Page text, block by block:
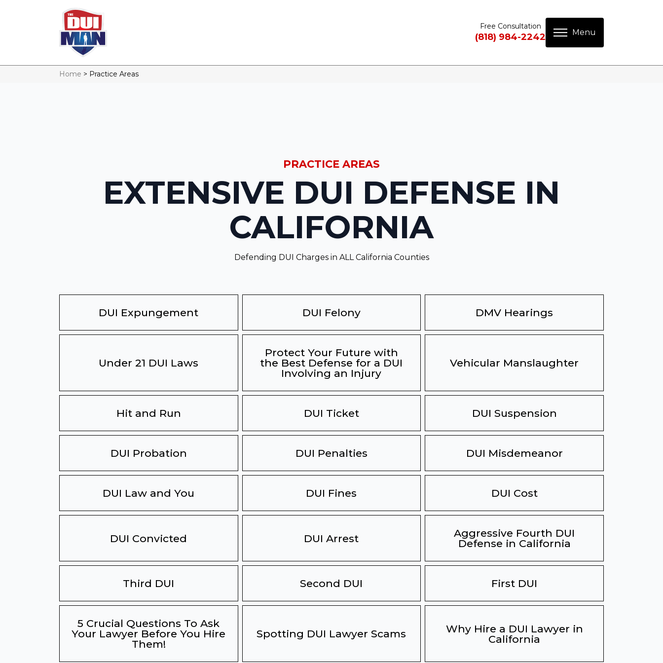
Free Consultation
(818) 984-2242
Home > Practice Areas
PRACTICE AREAS
EXTENSIVE DUI DEFENSE IN
CALIFORNIA
Defending DUI Charges in ALL California Counties
DUI Expungement DUI Felony DMV Hearings
Under 21 DUI Laws
Protect Your Future with
the Best Defense for a DUI
Involving an Injury
Vehicular Manslaughter
Hit and Run DUI Ticket DUI Suspension
DUI Probation DUI Penalties DUI Misdemeanor
DUI Law and You DUI Fines DUI Cost
DUI Convicted DUI Arrest
Aggressive Fourth DUI
Defense in California
Third DUI Second DUI First DUI
5 Crucial Questions To Ask
Your Lawyer Before You Hire
Them!
Spotting DUI Lawyer Scams
Why Hire a DUI Lawyer in
California